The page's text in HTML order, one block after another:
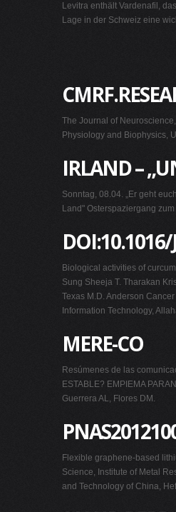
Levitra enthält Vardenafil,
Lage in der Schweiz eine
The Journal of
Physiology and Biophysics,
IRLAND –
Sonntag, 08.04. „Er geht
Land" Osterspaziergang
DOI:10.1016/
Biological activities of
Sung Sheeja T. Tharakan
Texas M.D. Anderson
Information Technology,
MERE-CO
Resúmenes de las
ESTABLE? EMPIEMA
Guerrera AL, Flores DM.
Flexible graphene-based
Science, Institute of Metal
and Technology of China,